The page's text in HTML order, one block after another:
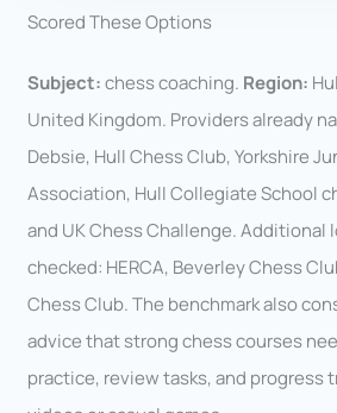
Scored These Options
Subject:chess coaching. Region:
United Kingdom. Providers already
Debsie, Hull Chess Club, Yorkshire
Association, Hull Collegiate School
and UK Chess Challenge. Additional
checked: HERCA, Beverley Chess
Chess Club. The benchmark also
advice that strong chess courses
practice, review tasks, and